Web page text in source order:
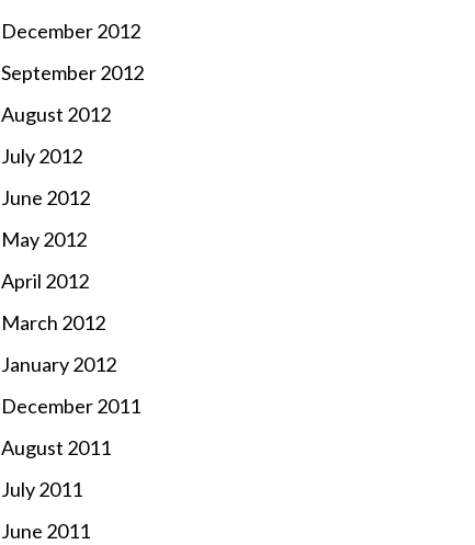
December 2012
September 2012
August 2012
July 2012
June 2012
May 2012
April 2012
March 2012
January 2012
December 2011
August 2011
July 2011
June 2011